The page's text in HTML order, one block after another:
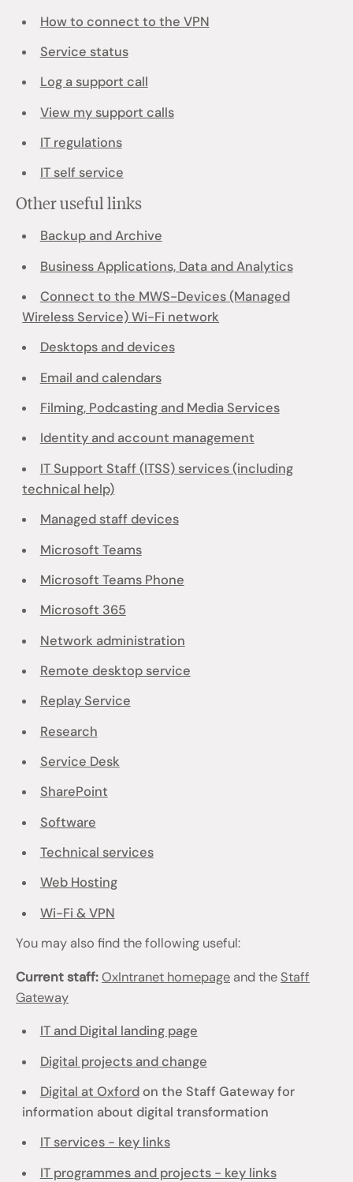
How to connect to the VPN
Service status
Log a support call
View my support calls
IT regulations
IT self service
Other useful links
Backup and Archive
Business Applications, Data and Analytics
Connect to the MWS-Devices (Managed
Wireless Service) Wi-Fi network
Desktops and devices
Email and calendars
Filming, Podcasting and Media Services
Identity and account management
IT Support Staff (ITSS) services (including
technical help)
Managed staff devices
Microsoft Teams
Microsoft Teams Phone
Microsoft 365
Network administration
Remote desktop service
Replay Service
Research
Service Desk
SharePoint
Software
Technical services
Web Hosting
Wi-Fi & VPN
You may also find the following useful:
Current staff:OxIntranet homepage and the Staff
Gateway
IT and Digital landing page
Digital projects and change
Digital at Oxfordon the Staff Gateway for
information about digital transformation
IT services - key links
IT programmes and projects - key links